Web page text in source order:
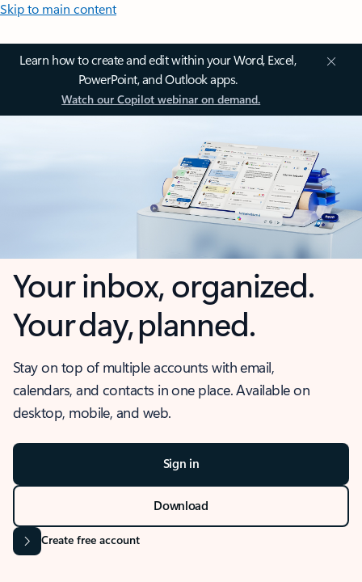
Skip to main content
Learn how to create and edit within your Word, Excel,
PowerPoint, and Outlook apps.
Watch our Copilot webinar on demand.
Your inbox, organized.
Your day, planned.
Stay on top of multiple accounts with email,
calendars, and contacts in one place. Available on
desktop, mobile, and web.
Sign in
Download
Create free account